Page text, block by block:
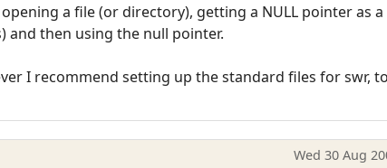
a file (or directory), getting a NULL pointer as
and then using the null pointer.
I recommend setting up the standard files for swr,
Wed 30 Aug